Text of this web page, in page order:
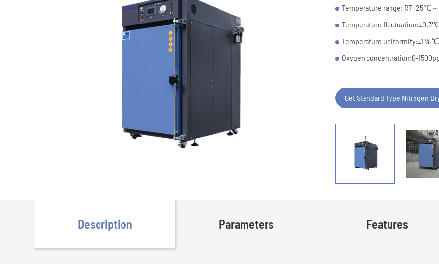
Temperature range:
Temperature fluctuation:±0.3℃
Temperature uniformity:±1
Oxygen concentration:0-
Get Standard Type Nitrogen
Description Parameters Features